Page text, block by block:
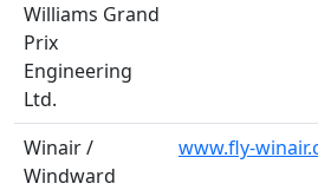
Williams Grand
Prix
Engineering
Ltd.
Winair /
Windward
www.fly-